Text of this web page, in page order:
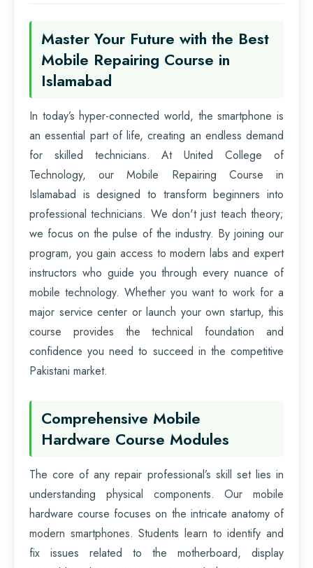
Master Your Future with the Best
Mobile Repairing Course in
Islamabad
In today’s hyper-connected world, the smartphone is
an essential part of life, creating an endless demand
for skilled technicians. At United College of
Technology, our Mobile Repairing Course in
Islamabad is designed to transform beginners into
professional technicians. We don't just teach theory;
we focus on the pulse of the industry. By joining our
program, you gain access to modern labs and expert
instructors who guide you through every nuance of
mobile technology. Whether you want to work for a
major service center or launch your own startup, this
course provides the technical foundation and
confidence you need to succeed in the competitive
Pakistani market.
Comprehensive Mobile
Hardware Course Modules
The core of any repair professional’s skill set lies in
understanding physical components. Our mobile
hardware course focuses on the intricate anatomy of
modern smartphones. Students learn to identify and
fix issues related to the motherboard, display